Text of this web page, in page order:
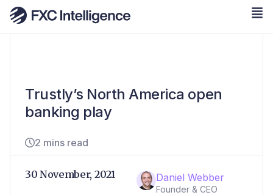
Trustly’s North America open
banking play
2 mins read
Daniel Webber
Founder & CEO
30 November, 2021